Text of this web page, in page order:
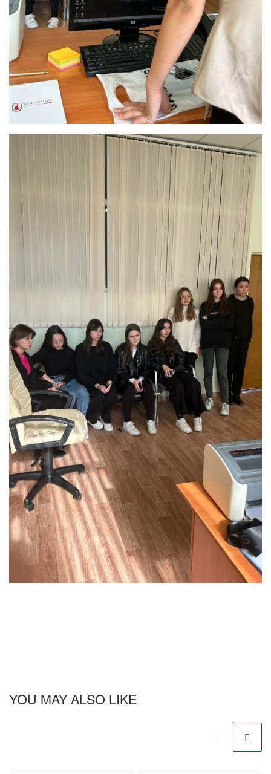
YOU MAY ALSO LIKE